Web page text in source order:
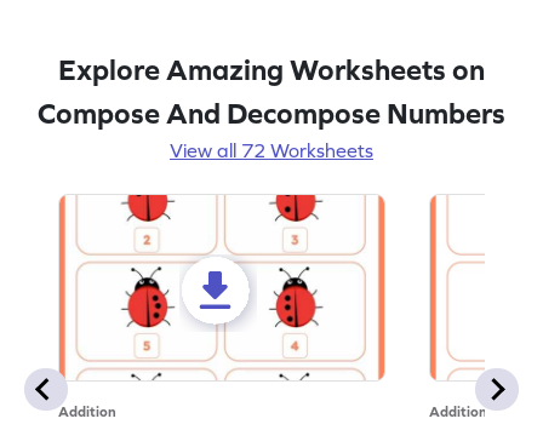
Explore Amazing Worksheets on
Compose And Decompose Numbers
View all 72 Worksheets
Addition Addition